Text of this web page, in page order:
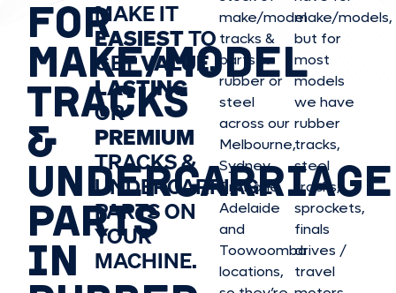
FOR
MAKE/MODEL
TRACKS
&
UNDERCARRIAGE
PARTS
IN
MAKE IT
EASIESTTO
GETVALUE,
LASTING
OR
PREMIUM
TRACKS &
UNDERCARRIAGE
PARTS ON
YOUR
MACHINE.
make/model
tracks &
parts in
rubber or
steel
across our
Melbourne,
Sydney,
Brisbane,
Adelaide
and
Toowoomba
locations,
make/models,
but for
most
models
we have
rubber
tracks,
steel
tracks,
sprockets,
finals
drives /
travel